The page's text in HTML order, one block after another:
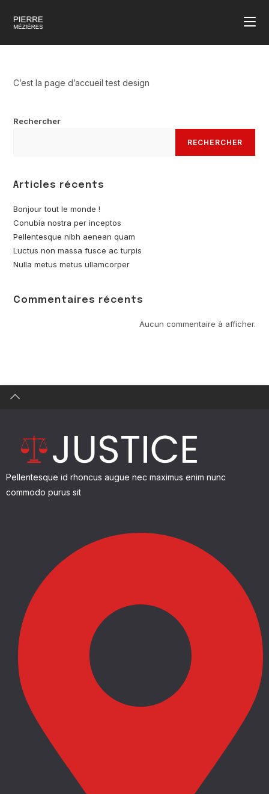
C’est la page d’accueil test design
Rechercher
RECHERCHER
Articles récents
Bonjour tout le monde !
Conubia nostra per inceptos
Pellentesque nibh aenean quam
Luctus non massa fusce ac turpis
Nulla metus metus ullamcorper
Commentaires récents
Aucun commentaire à afficher.
difference.
Pellentesque id rhoncus augue nec maximus enim nunc
commodo purus sit